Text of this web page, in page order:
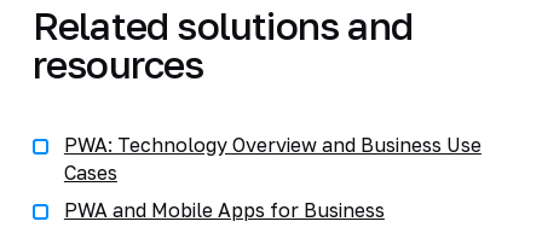
Related solutions and
resources
PWA: Technology Overview and Business Use
Cases
PWA and Mobile Apps for Business